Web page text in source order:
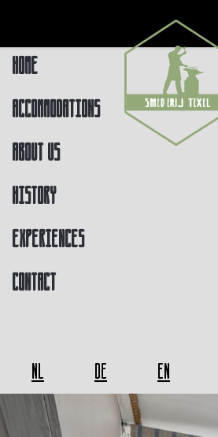
Home
Accommodations
About us
History
Experiences
Contact
NL DE EN